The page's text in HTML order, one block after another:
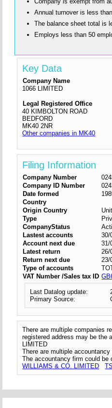
Annual turnover is less
The balance sheet total is
Employs less than 50
Key Data
Company Name
1066 LIMITED
Legal Registered Office
40 KIMBOLTON ROAD
BEDFORD
MK40 2NR
Other companies in MK40
Filing Information
Company Number
Company ID Number
Date formed
Country
Origin Country
Type
CompanyStatus
Lastest accounts
30/
Account next due
31/
Latest return
26/
Return next due
23/
Type of accounts
VAT Number /Sales tax ID
Last Datalog update:
Primary Source:
There are multiple companies
registered address may be the
LIMITED
There are multiple
The accountancy firm could
WILLIAMS & CO. LIMITED